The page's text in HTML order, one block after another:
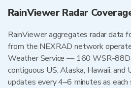
RainViewer Radar
RainViewer aggregates radar data
from the NEXRAD network
Weather Service — 160 WSR-88D
contiguous US, Alaska, Hawaii, and
updates every 4–6 minutes as